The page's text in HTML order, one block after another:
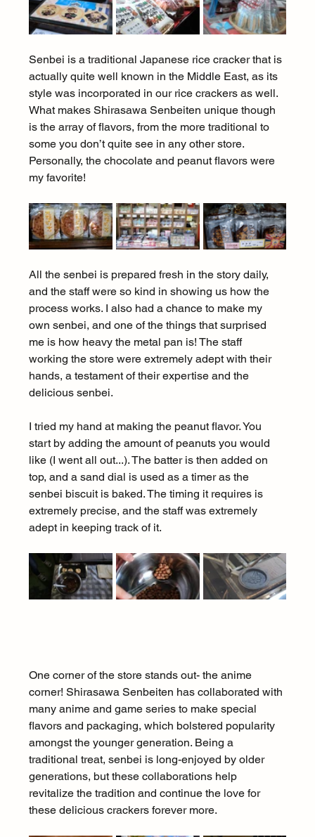
Senbei is a traditional Japanese rice cracker that is
actually quite well known in the Middle East, as its
style was incorporated in our rice crackers as well.
What makes Shirasawa Senbeiten unique though
is the array of flavors, from the more traditional to
some you don’t quite see in any other store.
Personally, the chocolate and peanut flavors were
my favorite!
All the senbei is prepared fresh in the story daily,
and the staff were so kind in showing us how the
process works. I also had a chance to make my
own senbei, and one of the things that surprised
me is how heavy the metal pan is! The staff
working the store were extremely adept with their
hands, a testament of their expertise and the
delicious senbei.
I tried my hand at making the peanut flavor. You
start by adding the amount of peanuts you would
like (I went all out...). The batter is then added on
top, and a sand dial is used as a timer as the
senbei biscuit is baked. The timing it requires is
extremely precise, and the staff was extremely
adept in keeping track of it.
One corner of the store stands out- the anime
corner! Shirasawa Senbeiten has collaborated with
many anime and game series to make special
flavors and packaging, which bolstered popularity
amongst the younger generation. Being a
traditional treat, senbei is long-enjoyed by older
generations, but these collaborations help
revitalize the tradition and continue the love for
these delicious crackers forever more.